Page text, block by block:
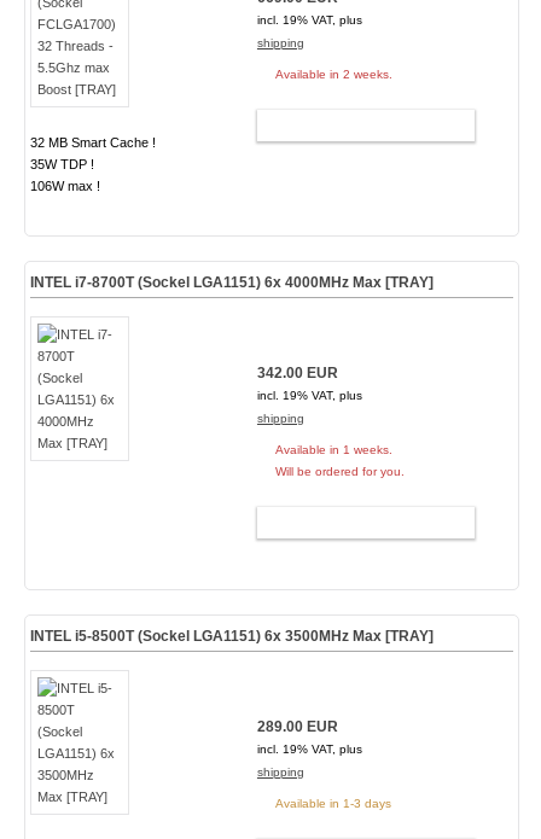
32 MB Smart Cache !
35W TDP !
106W max !
incl. 19% VAT, plus
shipping
Available in 2 weeks.
INTEL i7-8700T (Sockel LGA1151) 6x 4000MHz Max [TRAY]
342.00 EUR
incl. 19% VAT, plus
shipping
Available in 1 weeks.
Will be ordered for you.
INTEL i5-8500T (Sockel LGA1151) 6x 3500MHz Max [TRAY]
289.00 EUR
incl. 19% VAT, plus
shipping
Available in 1-3 days